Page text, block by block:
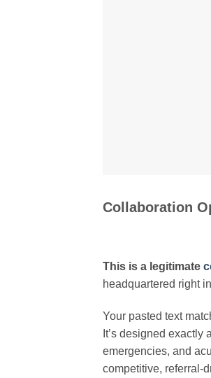
Collaboration
This is a legitimate
headquartered right in
Your pasted text
It’s designed
emergencies, and
competitive, referral-